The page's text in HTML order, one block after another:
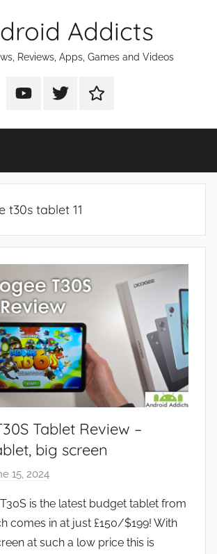
Addicts
Reviews, Apps, Games and Videos
Android
on
Android
on
Android
on
t30s tablet 11
Tablet Review –
big screen
15, 2024
J
o
n
is the latest budget tablet from
comes in at just £150/$199! With
at such a low price this is